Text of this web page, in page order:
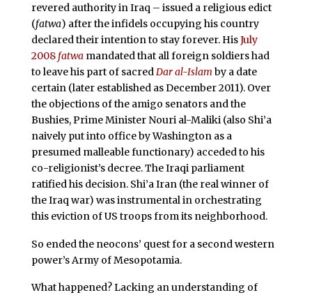
revered authority in Iraq – issued a religious edict
(fatwa) after the infidels occupying his country
declared their intention to stay forever. HisJuly
2008 fatwamandated that all foreign soldiers had
to leave his part of sacredDar al-Islam by a date
certain (later established as December 2011). Over
the objections of the amigo senators and the
Bushies, Prime Minister Nouri al-Maliki (also Shi’a
naively put into office by Washington as a
presumed malleable functionary) acceded to his
co-religionist’s decree. The Iraqi parliament
ratified his decision. Shi’a Iran (the real winner of
the Iraq war) was instrumental in orchestrating
this eviction of US troops from its neighborhood.
So ended the neocons’ quest for a second western
power’s Army of Mesopotamia.
What happened? Lacking an understanding of